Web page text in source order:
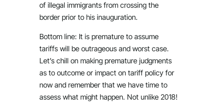
of illegal immigrants from crossing the
border prior to his inauguration.
Bottom line: It is premature to assume
tariffs will be outrageous and worst case.
Let’s chill on making premature judgments
as to outcome or impact on tariff policy for
now and remember that we have time to
assess what might happen. Not unlike 2018!